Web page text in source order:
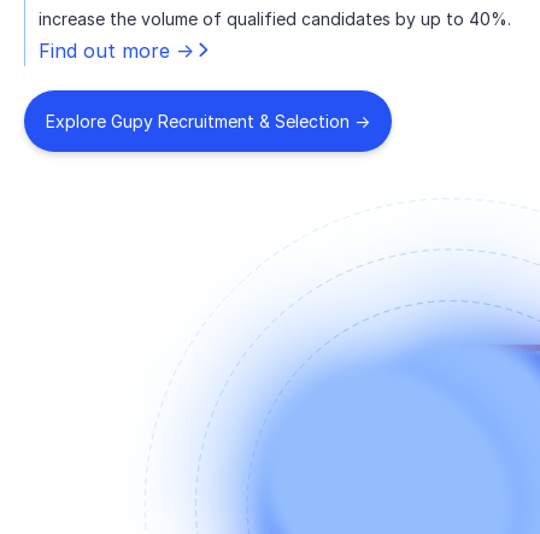
increase the volume of qualified candidates by up to 40%.
Find out more ->
Explore Gupy Recruitment & Selection ->